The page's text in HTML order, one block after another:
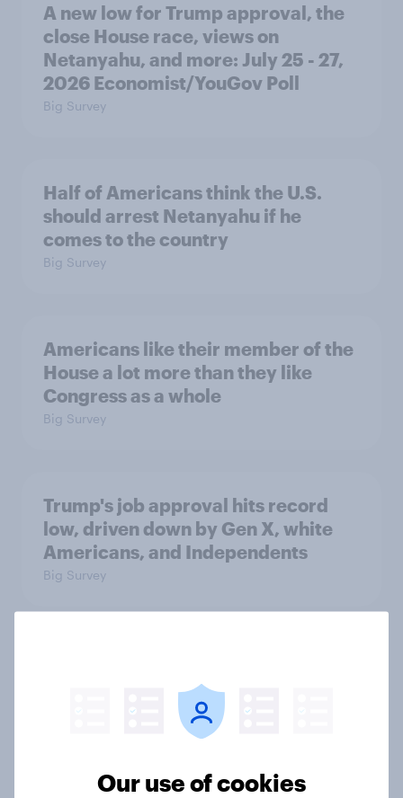
A new low for Trump approval, the
close House race, views on
Netanyahu, and more: July 25 - 27,
2026 Economist/YouGov Poll
Big Survey
Half of Americans think the U.S.
should arrest Netanyahu if he
comes to the country
Big Survey
Americans like their member of the
House a lot more than they like
Congress as a whole
Big Survey
Trump's job approval hits record
low, driven down by Gen X, white
Americans, and Independents
Big Survey
America looks to the rest of the
world
Our use of cookies